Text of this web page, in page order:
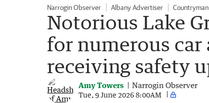
Narrogin Observer Albany Advertiser
Notorious Lake
for numerous car
receiving safety
Amy Towers Narrogin Observer
Tue, 9 June 2026 8:00AM